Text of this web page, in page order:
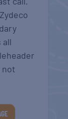
all
not